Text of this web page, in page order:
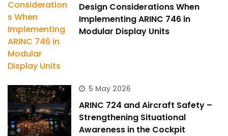
Design Considerations When
Implementing ARINC 746 in
Modular Display Units
5 May 2026
ARINC 724 and Aircraft Safety –
Strengthening Situational
Awareness in the Cockpit